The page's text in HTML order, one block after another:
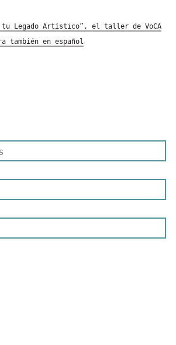
tu Legado Artístico”, el taller de VoCA
también en español